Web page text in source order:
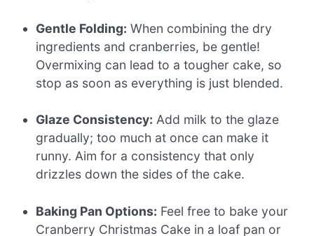
Gentle Folding: When combining the dry
ingredients and cranberries, be gentle!
Overmixing can lead to a tougher cake, so
stop as soon as everything is just blended.
Glaze Consistency: Add milk to the glaze
gradually; too much at once can make it
runny. Aim for a consistency that only
drizzles down the sides of the cake.
Baking Pan Options: Feel free to bake your
Cranberry Christmas Cake in a loaf pan or